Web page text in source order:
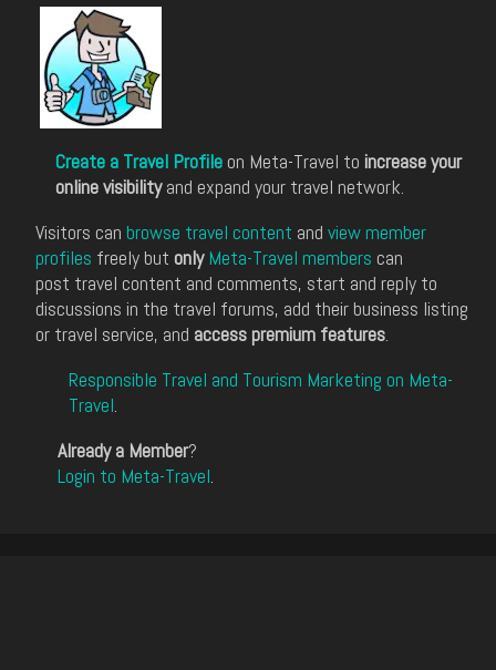
Create a Travel Profile on Meta-Travel to increase your
online visibilityand expand your travel network.
Visitors can browse travel content and view member
profiles freely but only Meta-Travel members can
post travel content and comments, start and reply to
discussions in the travel forums, add their business listing
or travel service, and access premium features.
Responsible Travel and Tourism Marketing on Meta-
Travel.
Already a Member?
Login to Meta-Travel.